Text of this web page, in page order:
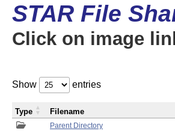
STAR File
Click on image
Show entries
Parent Directory
Type Filename